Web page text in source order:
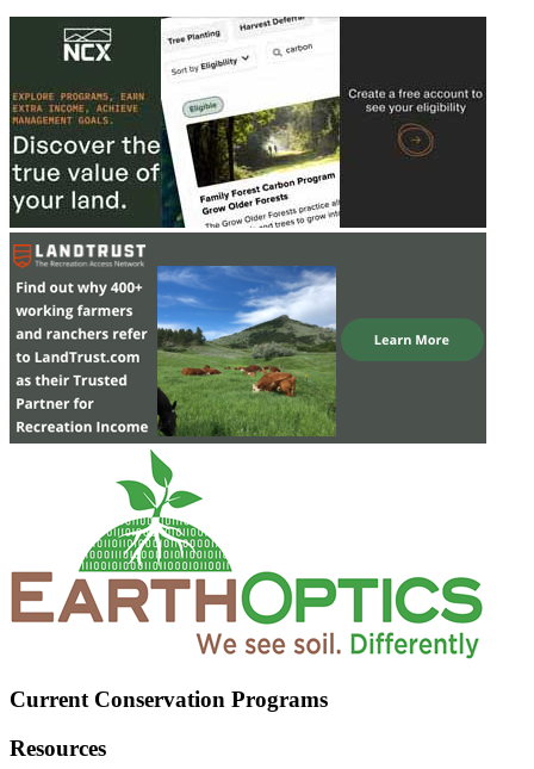
Current Conservation Programs
Resources